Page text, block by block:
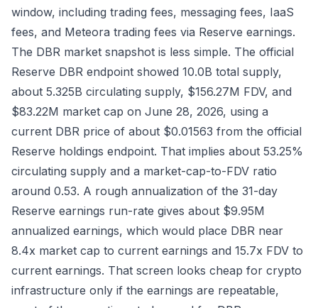
window, including trading fees, messaging fees, IaaS
fees, and Meteora trading fees via Reserve earnings.
The DBR market snapshot is less simple. The official
Reserve DBR endpoint showed 10.0B total supply,
about 5.325B circulating supply, $156.27M FDV, and
$83.22M market cap on June 28, 2026, using a
current DBR price of about $0.01563 from the official
Reserve holdings endpoint. That implies about 53.25%
circulating supply and a market-cap-to-FDV ratio
around 0.53. A rough annualization of the 31-day
Reserve earnings run-rate gives about $9.95M
annualized earnings, which would place DBR near
8.4x market cap to current earnings and 15.7x FDV to
current earnings. That screen looks cheap for crypto
infrastructure only if the earnings are repeatable,